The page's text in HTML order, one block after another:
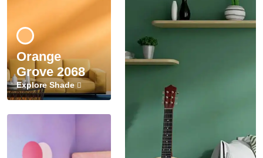
Orange
Grove 2068
Explore Shade